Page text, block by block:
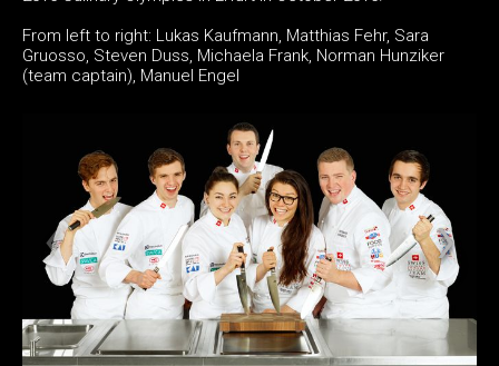
From left to right: Lukas Kaufmann, Matthias Fehr, Sara
Gruosso, Steven Duss, Michaela Frank, Norman Hunziker
(team captain), Manuel Engel